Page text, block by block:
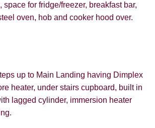
for fridge/freezer, breakfast bar,
oven, hob and cooker hood over.
up to Main Landing having Dimplex
heater, under stairs cupboard, built in
lagged cylinder, immersion heater